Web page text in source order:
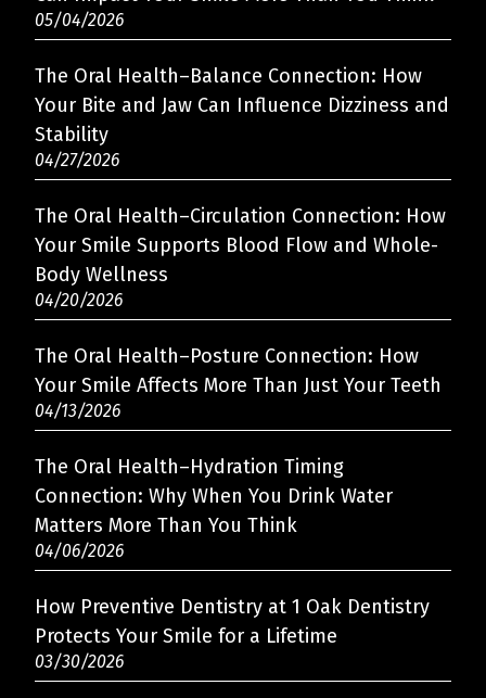
05/04/2026
The Oral Health–Balance Connection: How
Your Bite and Jaw Can Influence Dizziness and
Stability
04/27/2026
The Oral Health–Circulation Connection: How
Your Smile Supports Blood Flow and Whole-
Body Wellness
04/20/2026
The Oral Health–Posture Connection: How
Your Smile Affects More Than Just Your Teeth
04/13/2026
The Oral Health–Hydration Timing
Connection: Why When You Drink Water
Matters More Than You Think
04/06/2026
How Preventive Dentistry at 1 Oak Dentistry
Protects Your Smile for a Lifetime
03/30/2026